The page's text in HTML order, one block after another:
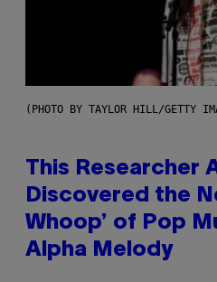
(PHOTO BY TAYLOR HILL/GETTY
This Researcher
Discovered the
Whoop’ of Pop
Alpha Melody